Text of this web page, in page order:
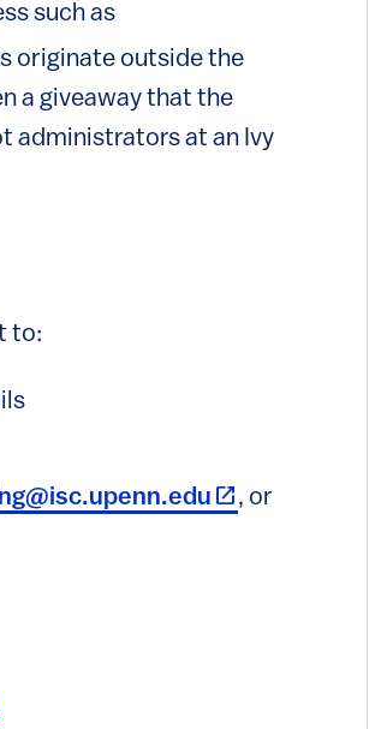
such as
originate outside the
a giveaway that the
administrators at an Ivy
to:
(link is
, or
is external)